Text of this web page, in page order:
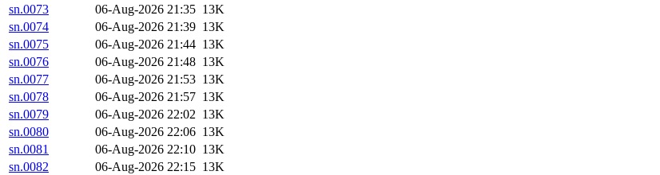
sn.0073
06-Aug-2026 21:35 13K
sn.0074
06-Aug-2026 21:39 13K
sn.0075
06-Aug-2026 21:44 13K
sn.0076
06-Aug-2026 21:48 13K
sn.0077
06-Aug-2026 21:53 13K
sn.0078
06-Aug-2026 21:57 13K
sn.0079
06-Aug-2026 22:02 13K
sn.0080
06-Aug-2026 22:06 13K
sn.0081
06-Aug-2026 22:10 13K
sn.0082
06-Aug-2026 22:15 13K